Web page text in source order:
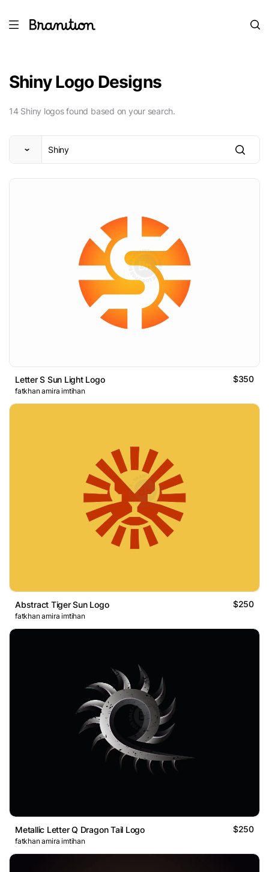
Shiny Logo Designs
14 Shiny logos found based on your search.
Letter S Sun Light Logo $350
fatkhan amira imtihan
Abstract Tiger Sun Logo $250
fatkhan amira imtihan
Metallic Letter Q Dragon Tail Logo $250
fatkhan amira imtihan